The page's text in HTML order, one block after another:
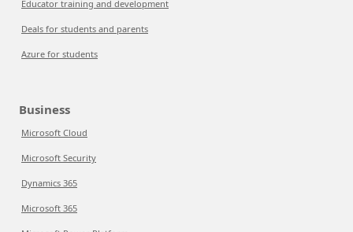
Educator training and development
Deals for students and parents
Azure for students
Business
Microsoft Cloud
Microsoft Security
Dynamics 365
Microsoft 365